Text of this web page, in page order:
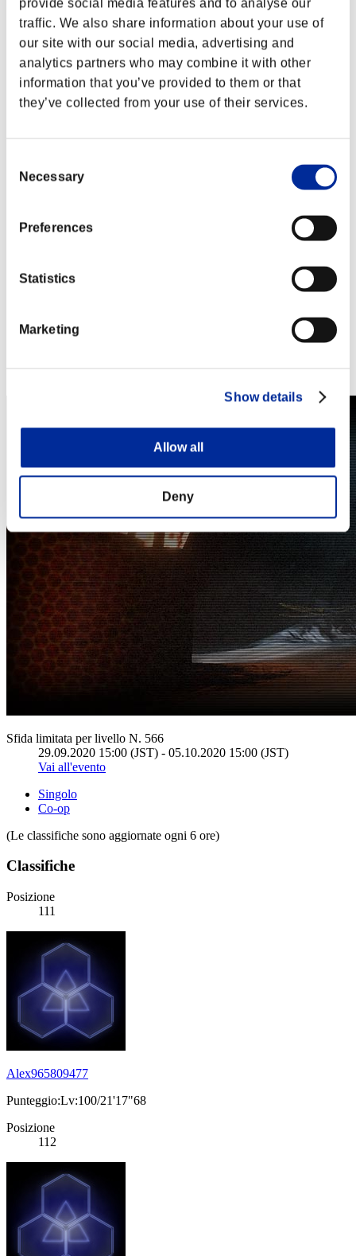
provide social media features and to analyse our
traffic. We also share information about your use of
our site with our social media, advertising and
analytics partners who may combine it with other
information that you’ve provided to them or that
they’ve collected from your use of their services.
Selection
Necessary
Preferences
Statistics
Marketing
Show details
Allow all
Deny
Xbox One®
Sfida limitata per livello N. 566
29.09.2020 15:00 (JST) - 05.10.2020 15:00 (JST)
Vai all'evento
Singolo
Co-op
(Le classifiche sono aggiornate ogni 6 ore)
Classifiche
Posizione
111
Alex965809477
Punteggio:Lv:100/21'17"68
Posizione
112